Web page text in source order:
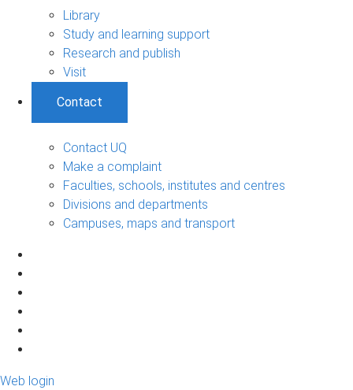
Library
Study and learning support
Research and publish
Visit
Contact
Contact UQ
Make a complaint
Faculties, schools, institutes and centres
Divisions and departments
Campuses, maps and transport
Web login